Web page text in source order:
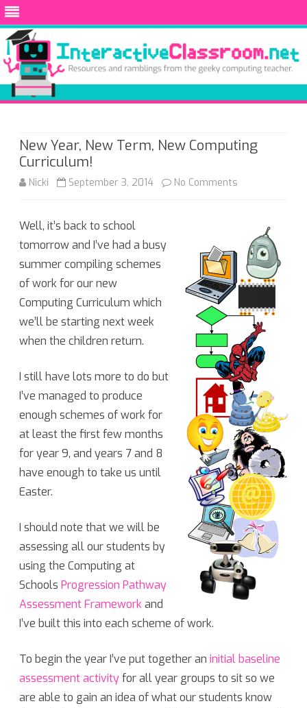
Skip
New Year, New Term, New Computing
Curriculum!
Nicki September 3, 2014 No Comments
New
Term,
Computing
Curriculum!
Well, it’s back to school
tomorrow and I’ve had a busy
summer compiling schemes
of work for our new
Computing Curriculum which
we’ll be starting next week
when the children return.
I still have lots more to do but
I’ve managed to produce
enough schemes of work for
at least the first few months
for year 9, and years 7 and 8
have enough to take us until
Easter.
I should note that we will be
assessing all our students by
using the Computing at
Schools Progression Pathway
Assessment Framework and
I’ve built this into each scheme of work.
To begin the year I’ve put together an initial baseline
assessment activityfor all year groups to sit so we
are able to gain an idea of what our students know